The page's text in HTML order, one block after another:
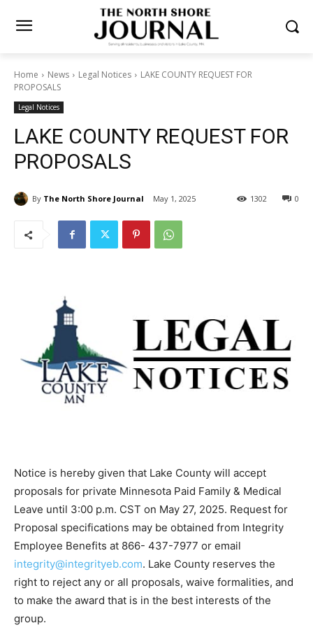
Home News Legal Notices
LAKE COUNTY REQUEST FOR
PROPOSALS
Legal Notices
LAKE COUNTY REQUEST FOR
PROPOSALS
By The North Shore Journal May 1, 2025 0
1302
Notice is hereby given that Lake County will accept
proposals for private Minnesota Paid Family & Medical
Leave until 3:00 p.m. CST on May 27, 2025. Request for
Proposal specifications may be obtained from Integrity
Employee Benefits at 866- 437-7977 or email
integrity@integrityeb.com
. Lake County reserves the
right to re­ject any or all proposals, waive formalities,
and to make the award that is in the best interests of
the group.